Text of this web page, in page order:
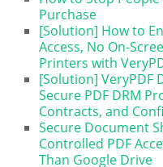
Purchase
[Solution] How to
Access, No On-
Printers with
[Solution] VeryPDF
Secure PDF DRM
Contracts, and
Secure Document
Controlled PDF
Than Google Drive